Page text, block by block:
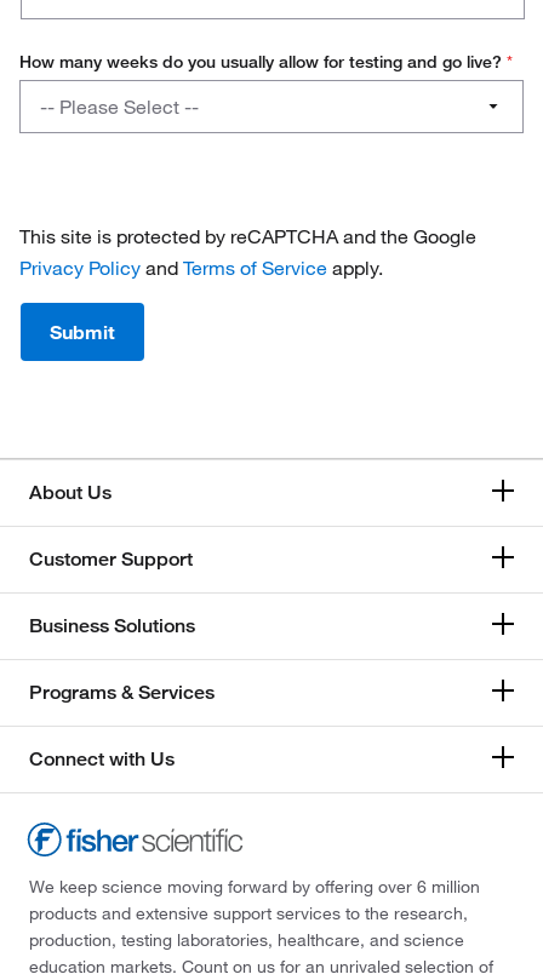
How many weeks do you usually allow for testing and go live? *
usually
for
testing
go
-- Please Select --
8 - 12
This site is protected by reCAPTCHA and the Google
Privacy Policy and Terms of Service apply.
Submit
About Us
Customer Support
Business Solutions
Programs & Services
Connect with Us
We keep science moving forward by offering over 6 million
products and extensive support services to the research,
production, testing laboratories, healthcare, and science
education markets. Count on us for an unrivaled selection of